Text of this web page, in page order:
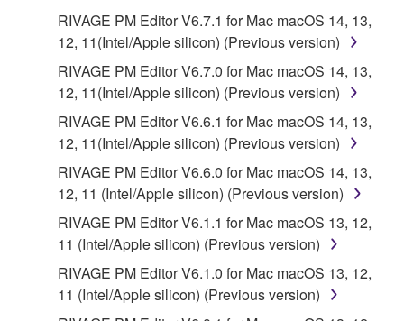
copyright owner.
The encryption of data received by means of
the SOFTWARE may not be removed nor may
the electronic watermark be modified without
permission of the copyright owner.
3. TERM
This Agreement becomes effective on the day that
you agree with this Agreement and remains effective
until terminated. If any copyright law or provision of
terminate automatically and immediately without
notice from Yamaha. Upon such termination, you
RIVAGE PM Editor V6.7.1 for Mac macOS 14, 13,
12, 11(Intel/Apple silicon) (Previous version)
RIVAGE PM Editor V6.7.0 for Mac macOS 14, 13,
12, 11(Intel/Apple silicon) (Previous version)
RIVAGE PM Editor V6.6.1 for Mac macOS 14, 13,
12, 11(Intel/Apple silicon) (Previous version)
RIVAGE PM Editor V6.6.0 for Mac macOS 14, 13,
12, 11 (Intel/Apple silicon) (Previous version)
RIVAGE PM Editor V6.1.1 for Mac macOS 13, 12,
11 (Intel/Apple silicon) (Previous version)
RIVAGE PM Editor V6.1.0 for Mac macOS 13, 12,
11 (Intel/Apple silicon) (Previous version)